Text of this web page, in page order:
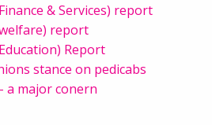
& Services) report
report
Report
stance on pedicabs
a major conern